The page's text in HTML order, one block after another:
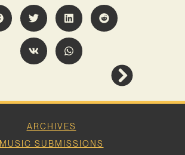
ARCHIVES
MUSIC SUBMISSIONS